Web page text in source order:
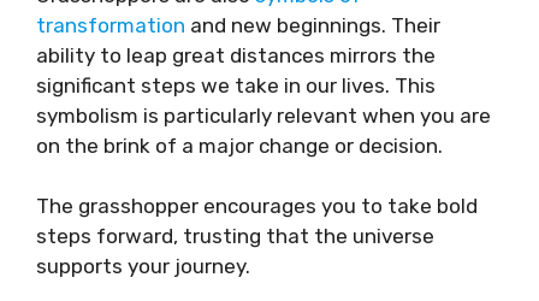
transformation and new beginnings. Their
ability to leap great distances mirrors the
significant steps we take in our lives. This
symbolism is particularly relevant when you are
on the brink of a major change or decision.
The grasshopper encourages you to take bold
steps forward, trusting that the universe
supports your journey.